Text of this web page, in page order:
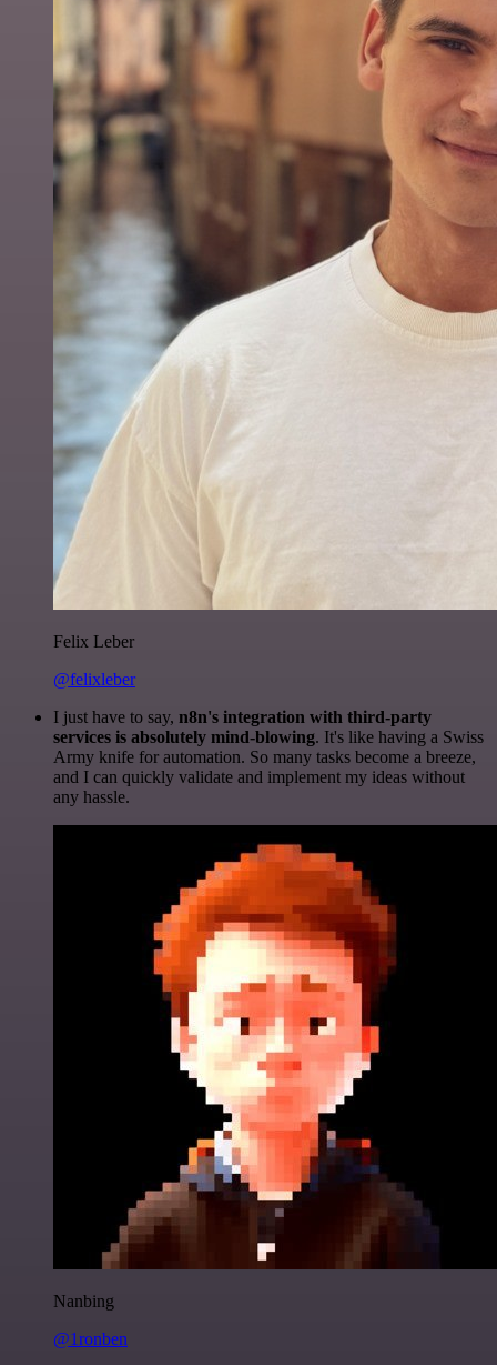
Felix Leber
@felixleber
I just have to say, n8n's integration with third-party
services is absolutely mind-blowing. It's like having a Swiss
Army knife for automation. So many tasks become a breeze,
and I can quickly validate and implement my ideas without
any hassle.
Nanbing
@1ronben